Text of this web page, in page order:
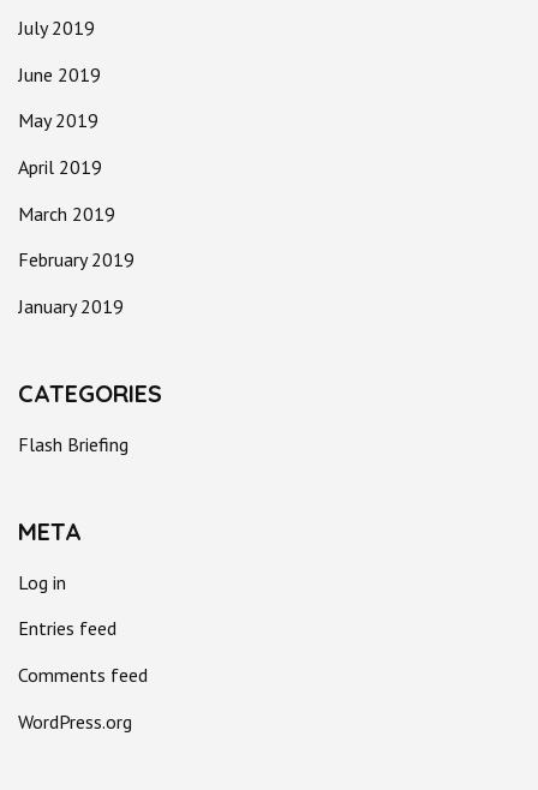
July 2019
June 2019
May 2019
April 2019
March 2019
February 2019
January 2019
CATEGORIES
Flash Briefing
META
Log in
Entries feed
Comments feed
WordPress.org